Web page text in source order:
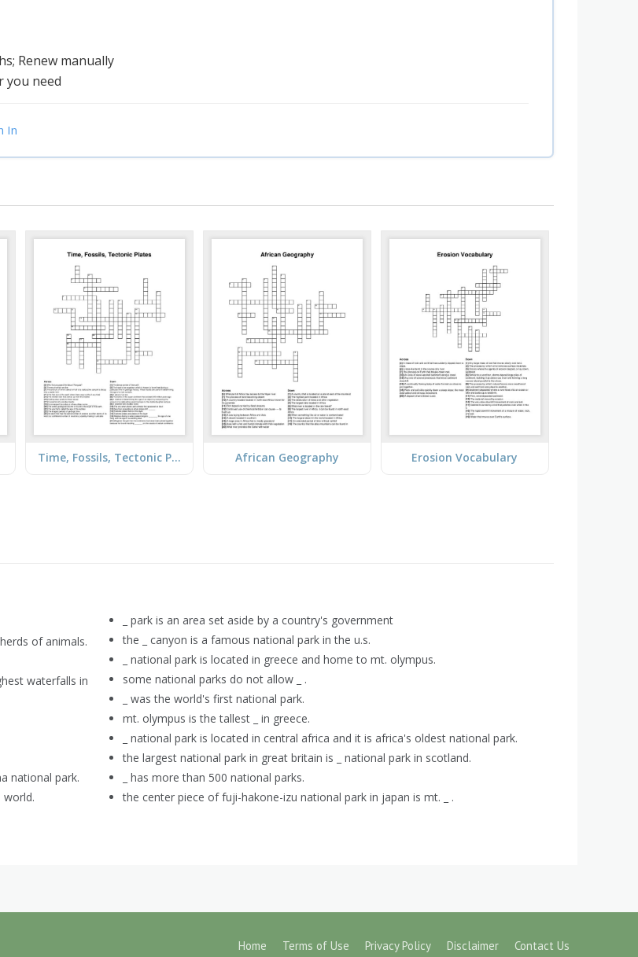
Renew manually
you need
In
Time, Fossils, Tectonic Plates African Geography Erosion Vocabulary
of animals.
waterfalls in
national park.
world.
_ park is an area set aside by a country's government
the _ canyon is a famous national park in the u.s.
_ national park is located in greece and home to mt. olympus.
some national parks do not allow _ .
_ was the world's first national park.
mt. olympus is the tallest _ in greece.
_ national park is located in central africa and it is africa's oldest national park.
the largest national park in great britain is _ national park in scotland.
_ has more than 500 national parks.
the center piece of fuji-hakone-izu national park in japan is mt. _ .
Home Terms of Use Privacy Policy Disclaimer Contact Us